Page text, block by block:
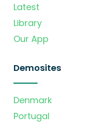
Latest
Library
Our App
Demosites
Denmark
Portugal